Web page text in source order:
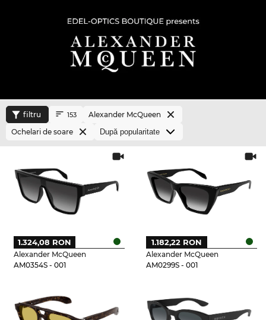
filtru 153
Alexander McQueen
Ochelari de soare
Alexander McQueen
AM0354S - 001
1.324,08 RON
Alexander McQueen
AM0299S - 001
1.182,22 RON